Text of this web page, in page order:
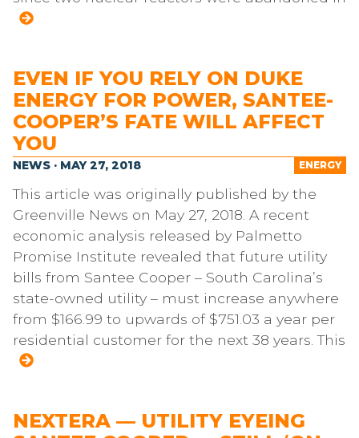
EVEN IF YOU RELY ON DUKE
ENERGY FOR POWER, SANTEE-
COOPER’S FATE WILL AFFECT
YOU
ENERGY
NEWS · MAY 27, 2018
This article was originally published by the
Greenville News on May 27, 2018. A recent
economic analysis released by Palmetto
Promise Institute revealed that future utility
bills from Santee Cooper – South Carolina’s
state-owned utility – must increase anywhere
from $166.99 to upwards of $751.03 a year per
residential customer for the next 38 years. This
NEXTERA — UTILITY EYEING